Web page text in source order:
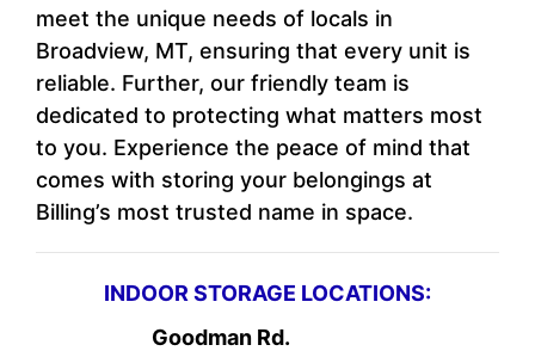
meet the unique needs of locals in
Broadview, MT, ensuring that every unit is
reliable. Further, our friendly team is
dedicated to protecting what matters most
to you. Experience the peace of mind that
comes with storing your belongings at
Billing’s most trusted name in space.
INDOOR STORAGE LOCATIONS:
Goodman Rd.